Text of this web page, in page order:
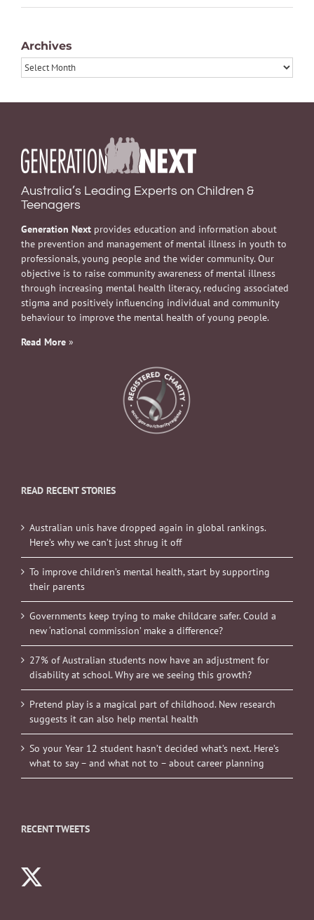
Archives
Archives
Australia’s Leading Experts on Children &
Teenagers
Generation Next provides education and information about
the prevention and management of mental illness in youth to
professionals, young people and the wider community. Our
objective is to raise community awareness of mental illness
through increasing mental health literacy, reducing associated
stigma and positively influencing individual and community
behaviour to improve the mental health of young people.
Read More »
READ RECENT STORIES
Australian unis have dropped again in global rankings.
Here’s why we can’t just shrug it off
To improve children’s mental health, start by supporting
their parents
Governments keep trying to make childcare safer. Could a
new ‘national commission’ make a difference?
27% of Australian students now have an adjustment for
disability at school. Why are we seeing this growth?
Pretend play is a magical part of childhood. New research
suggests it can also help mental health
So your Year 12 student hasn’t decided what’s next. Here’s
what to say – and what not to – about career planning
RECENT TWEETS